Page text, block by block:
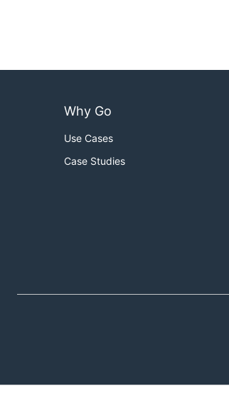
Why Go
Use Cases
Case Studies